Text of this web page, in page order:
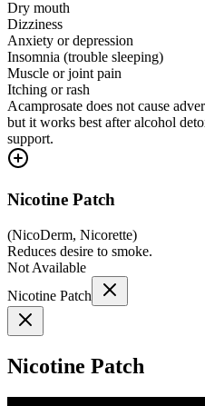
Dry mouth
Dizziness
Anxiety or depression
Insomnia (trouble sleeping)
Muscle or joint pain
Itching or rash
Acamprosate does not cause
but it works best after alcohol
support.
Nicotine Patch
(NicoDerm, Nicorette)
Reduces desire to smoke.
Not Available
Nicotine Patch
Nicotine Patch